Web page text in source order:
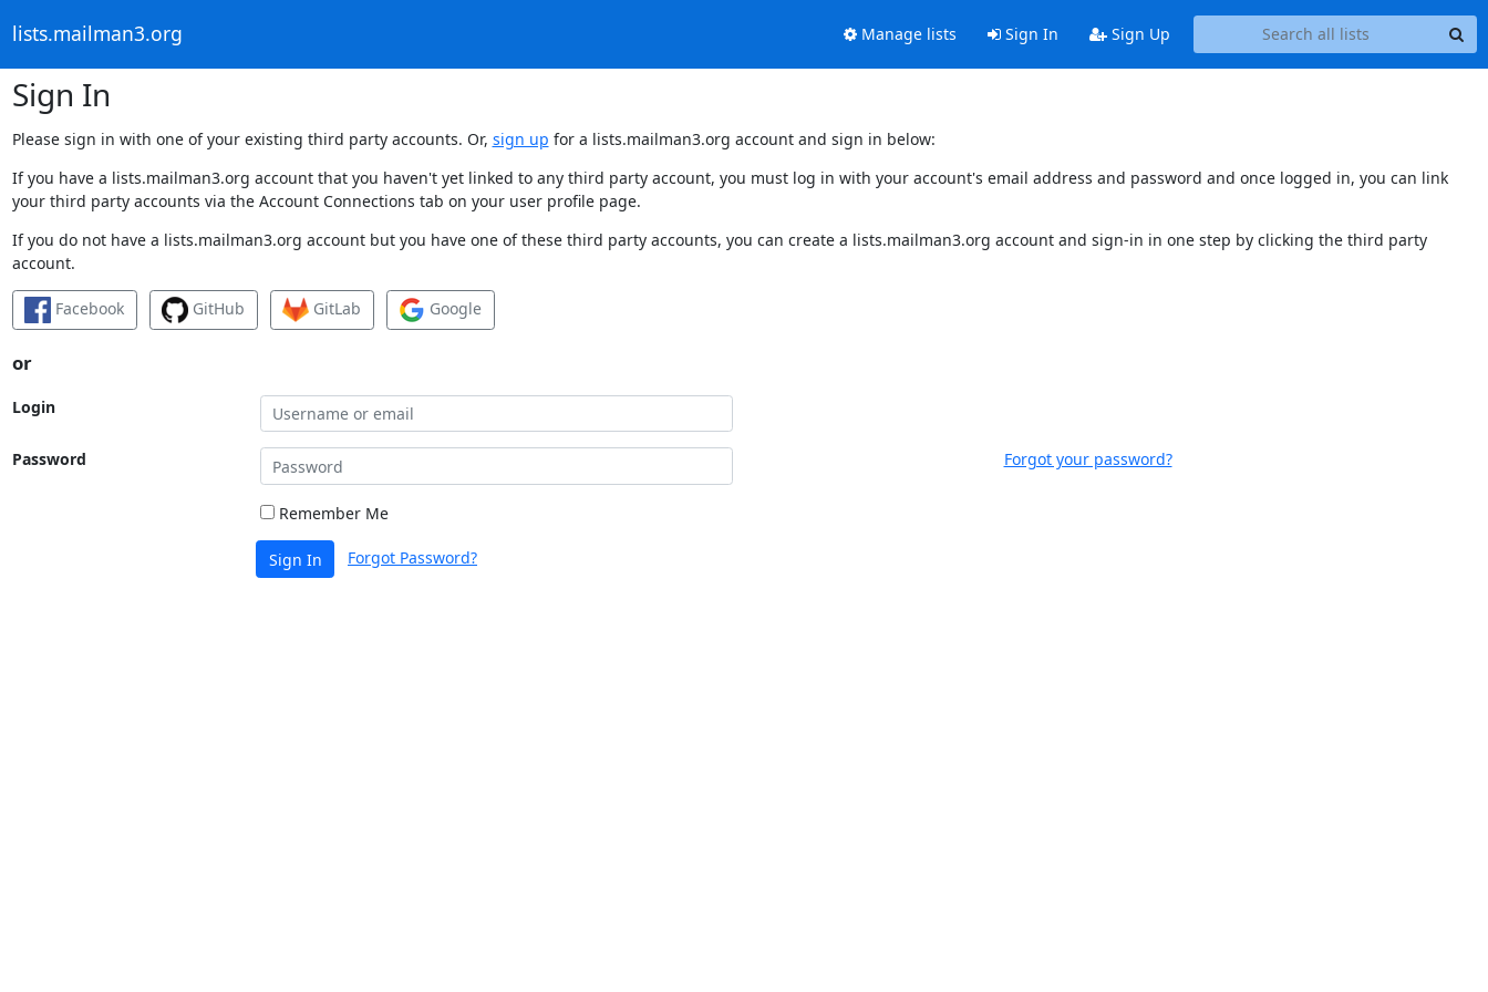
lists.mailman3.org Manage lists Sign In Sign Up
Sign In
Please sign in with one of your existing third party accounts. Or, sign up for a lists.mailman3.org account and sign in below:
If you have a lists.mailman3.org account that you haven't yet linked to any third party account, you must log in with your account's email address and password and once logged in, you can link
your third party accounts via the Account Connections tab on your user profile page.
If you do not have a lists.mailman3.org account but you have one of these third party accounts, you can create a lists.mailman3.org account and sign-in in one step by clicking the third party
account.
Facebook GitHub GitLab Google
or
Login
Password Forgot your password?
Remember Me
Sign In Forgot Password?